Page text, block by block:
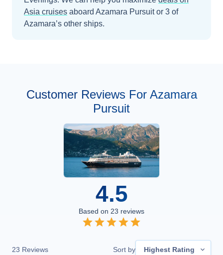
Asia cruises aboard Azamara Pursuitor 3 of
Azamara’s other ships.
Customer Reviews For Azamara
Pursuit
4.5
Based on 23 reviews
23 Reviews Sort by Highest Rating